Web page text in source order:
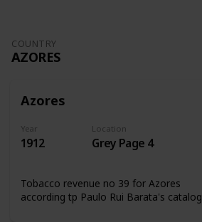
COUNTRY
AZORES
Azores
Year
1912
Location
Grey Page 4
Tobacco revenue no 39 for Azores
according tp Paulo Rui Barata's catalog